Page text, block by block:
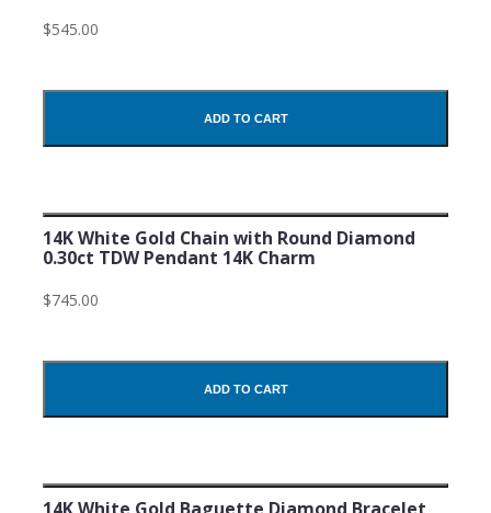
$545.00
ADD TO CART
14K White Gold Chain with Round Diamond
0.30ct TDW Pendant 14K Charm
$745.00
ADD TO CART